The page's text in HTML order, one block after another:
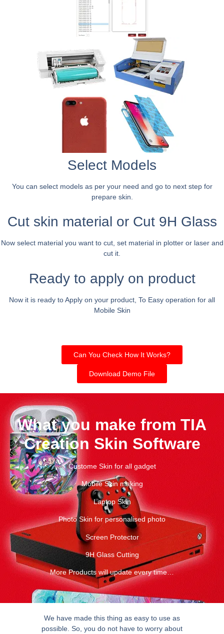
Select Models
You can select models as per your need and go to next step for
prepare skin.
Cut skin material or Cut 9H Glass
Now select material you want to cut, set material in plotter or laser and
cut it.
Ready to apply on product
Now it is ready to Apply on your product, To Easy operation for all
Mobile Skin
Can You Check How It Works?
Download Demo File
What you make from TIA
Creation Skin Software
Custome Skin for all gadget
Mobile Skin making
Laptop Skin
Photo Skin for personalised photo
Screen Protector
9H Glass Cutting
More Products will update every time…
We have made this thing as easy to use as
possible. So, you do not have to worry about